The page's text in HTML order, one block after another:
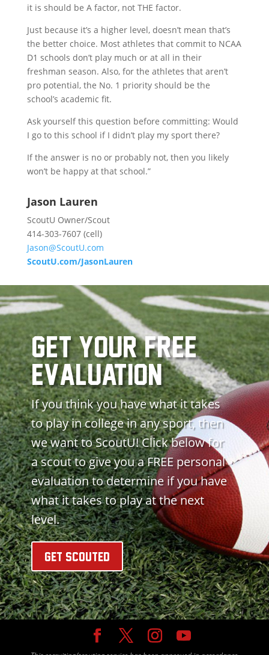
it is should be A factor, not THE factor.
Just because it’s a higher level, doesn’t mean that’s
the better choice. Most athletes that commit to NCAA
D1 schools don’t play much or at all in their
freshman season. Also, for the athletes that aren’t
pro potential, the No. 1 priority should be the
school’s academic fit.
Ask yourself this question before committing: Would
I go to this school if I didn’t play my sport there?
If the answer is no or probably not, then you likely
won’t be happy at that school.”
Jason Lauren
ScoutU Owner/Scout
414-303-7607 (cell)
Jason@ScoutU.com
ScoutU.com/JasonLauren
get your free
evaluation
If you think you have what it takes
to play in college in any sport, then
we want to ScoutU! Click below for
a scout to give you a FREE personal
evaluation to determine if you have
what it takes to play at the next
level.
GET SCOUTED